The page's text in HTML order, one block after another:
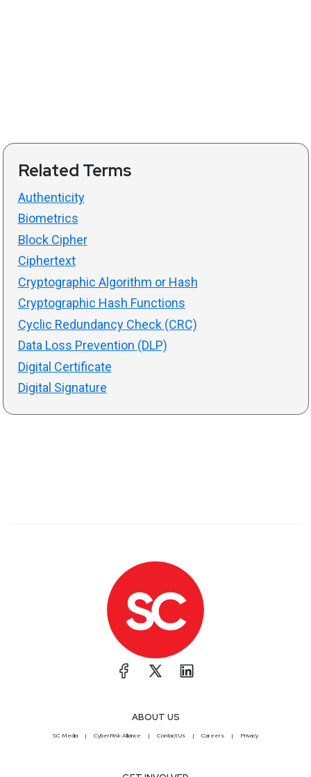
Related Terms
Authenticity
Biometrics
Block Cipher
Ciphertext
Cryptographic Algorithm or Hash
Cryptographic Hash Functions
Cyclic Redundancy Check (CRC)
Data Loss Prevention (DLP)
Digital Certificate
Digital Signature
ABOUT US
SC Media CyberRisk Alliance Contact Us Careers Privacy